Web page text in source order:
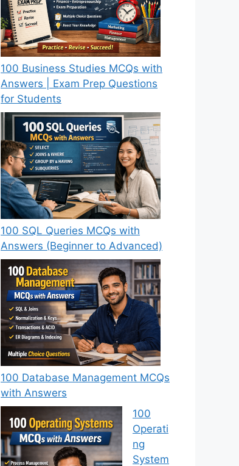
100 Business Studies MCQs with
Answers | Exam Prep Questions
for Students
100 SQL Queries MCQs with
Answers (Beginner to Advanced)
100 Database Management MCQs
with Answers
100
Operati
ng
System